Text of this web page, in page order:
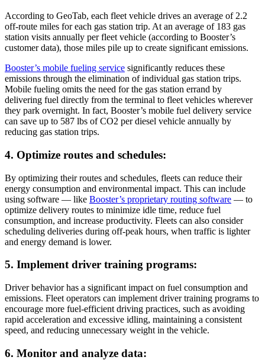
According to GeoTab, each fleet vehicle drives an average of 2.2
off-route miles for each gas station trip. At an average of 183 gas
station visits annually per fleet vehicle (according to Booster’s
customer data), those miles pile up to create significant emissions.
Booster’s mobile fueling service significantly reduces these
emissions through the elimination of individual gas station trips.
Mobile fueling omits the need for the gas station errand by
delivering fuel directly from the terminal to fleet vehicles wherever
they park overnight. In fact, Booster’s mobile fuel delivery service
can save up to 587 lbs of CO2 per diesel vehicle annually by
reducing gas station trips.
4. Optimize routes and schedules:
By optimizing their routes and schedules, fleets can reduce their
energy consumption and environmental impact. This can include
using software — like Booster’s proprietary routing software — to
optimize delivery routes to minimize idle time, reduce fuel
consumption, and increase productivity. Fleets can also consider
scheduling deliveries during off-peak hours, when traffic is lighter
and energy demand is lower.
5. Implement driver training programs:
Driver behavior has a significant impact on fuel consumption and
emissions. Fleet operators can implement driver training programs to
encourage more fuel-efficient driving practices, such as avoiding
rapid acceleration and excessive idling, maintaining a consistent
speed, and reducing unnecessary weight in the vehicle.
6. Monitor and analyze data: